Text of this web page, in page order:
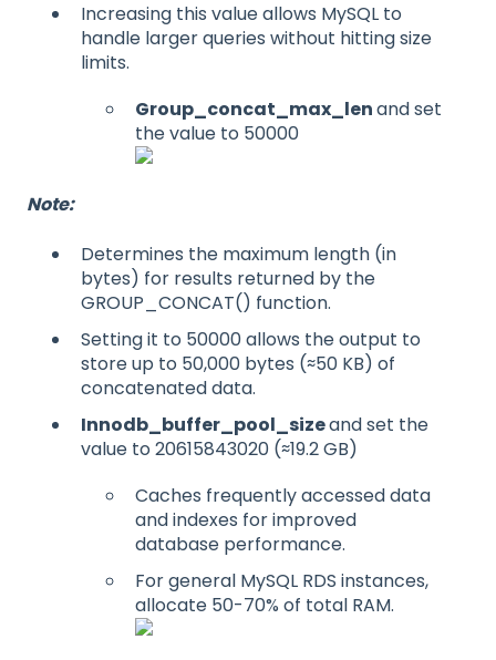
Increasing this value allows MySQL to
handle larger queries without hitting size
limits.
Group_concat_max_lenand set
the value to 50000
Note:
Determines the maximum length (in
bytes) for results returned by the
GROUP_CONCAT() function.
Setting it to 50000 allows the output to
store up to 50,000 bytes (≈50 KB) of
concatenated data.
Innodb_buffer_pool_sizeand set the
value to 20615843020 (≈19.2 GB)
Caches frequently accessed data
and indexes for improved
database performance.
For general MySQL RDS instances,
allocate 50-70% of total RAM.